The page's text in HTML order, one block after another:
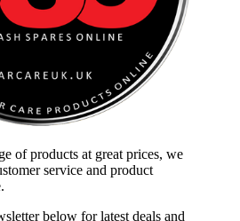
of products at great prices, we
service and product
below for latest deals and